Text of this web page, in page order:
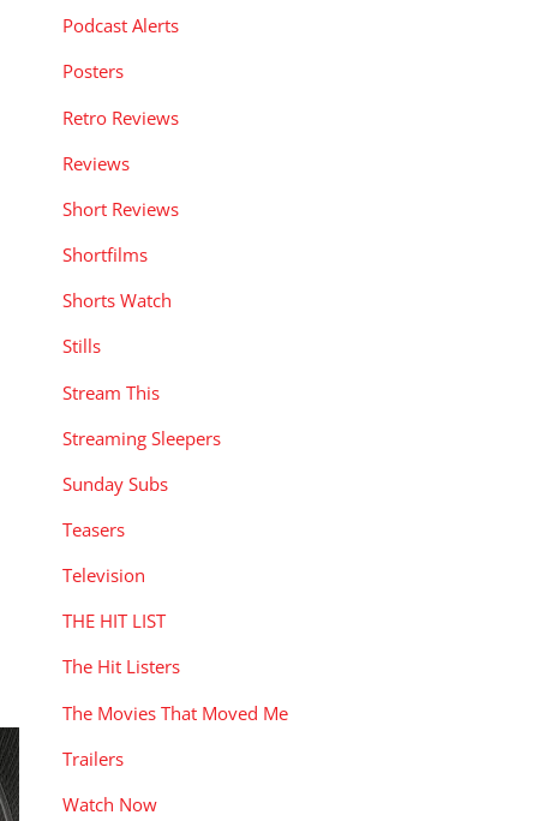
Podcast Alerts
Posters
Retro Reviews
Reviews
Short Reviews
Shortfilms
Shorts Watch
Stills
Stream This
Streaming Sleepers
Sunday Subs
Teasers
Television
THE HIT LIST
The Hit Listers
The Movies That Moved Me
Trailers
Watch Now